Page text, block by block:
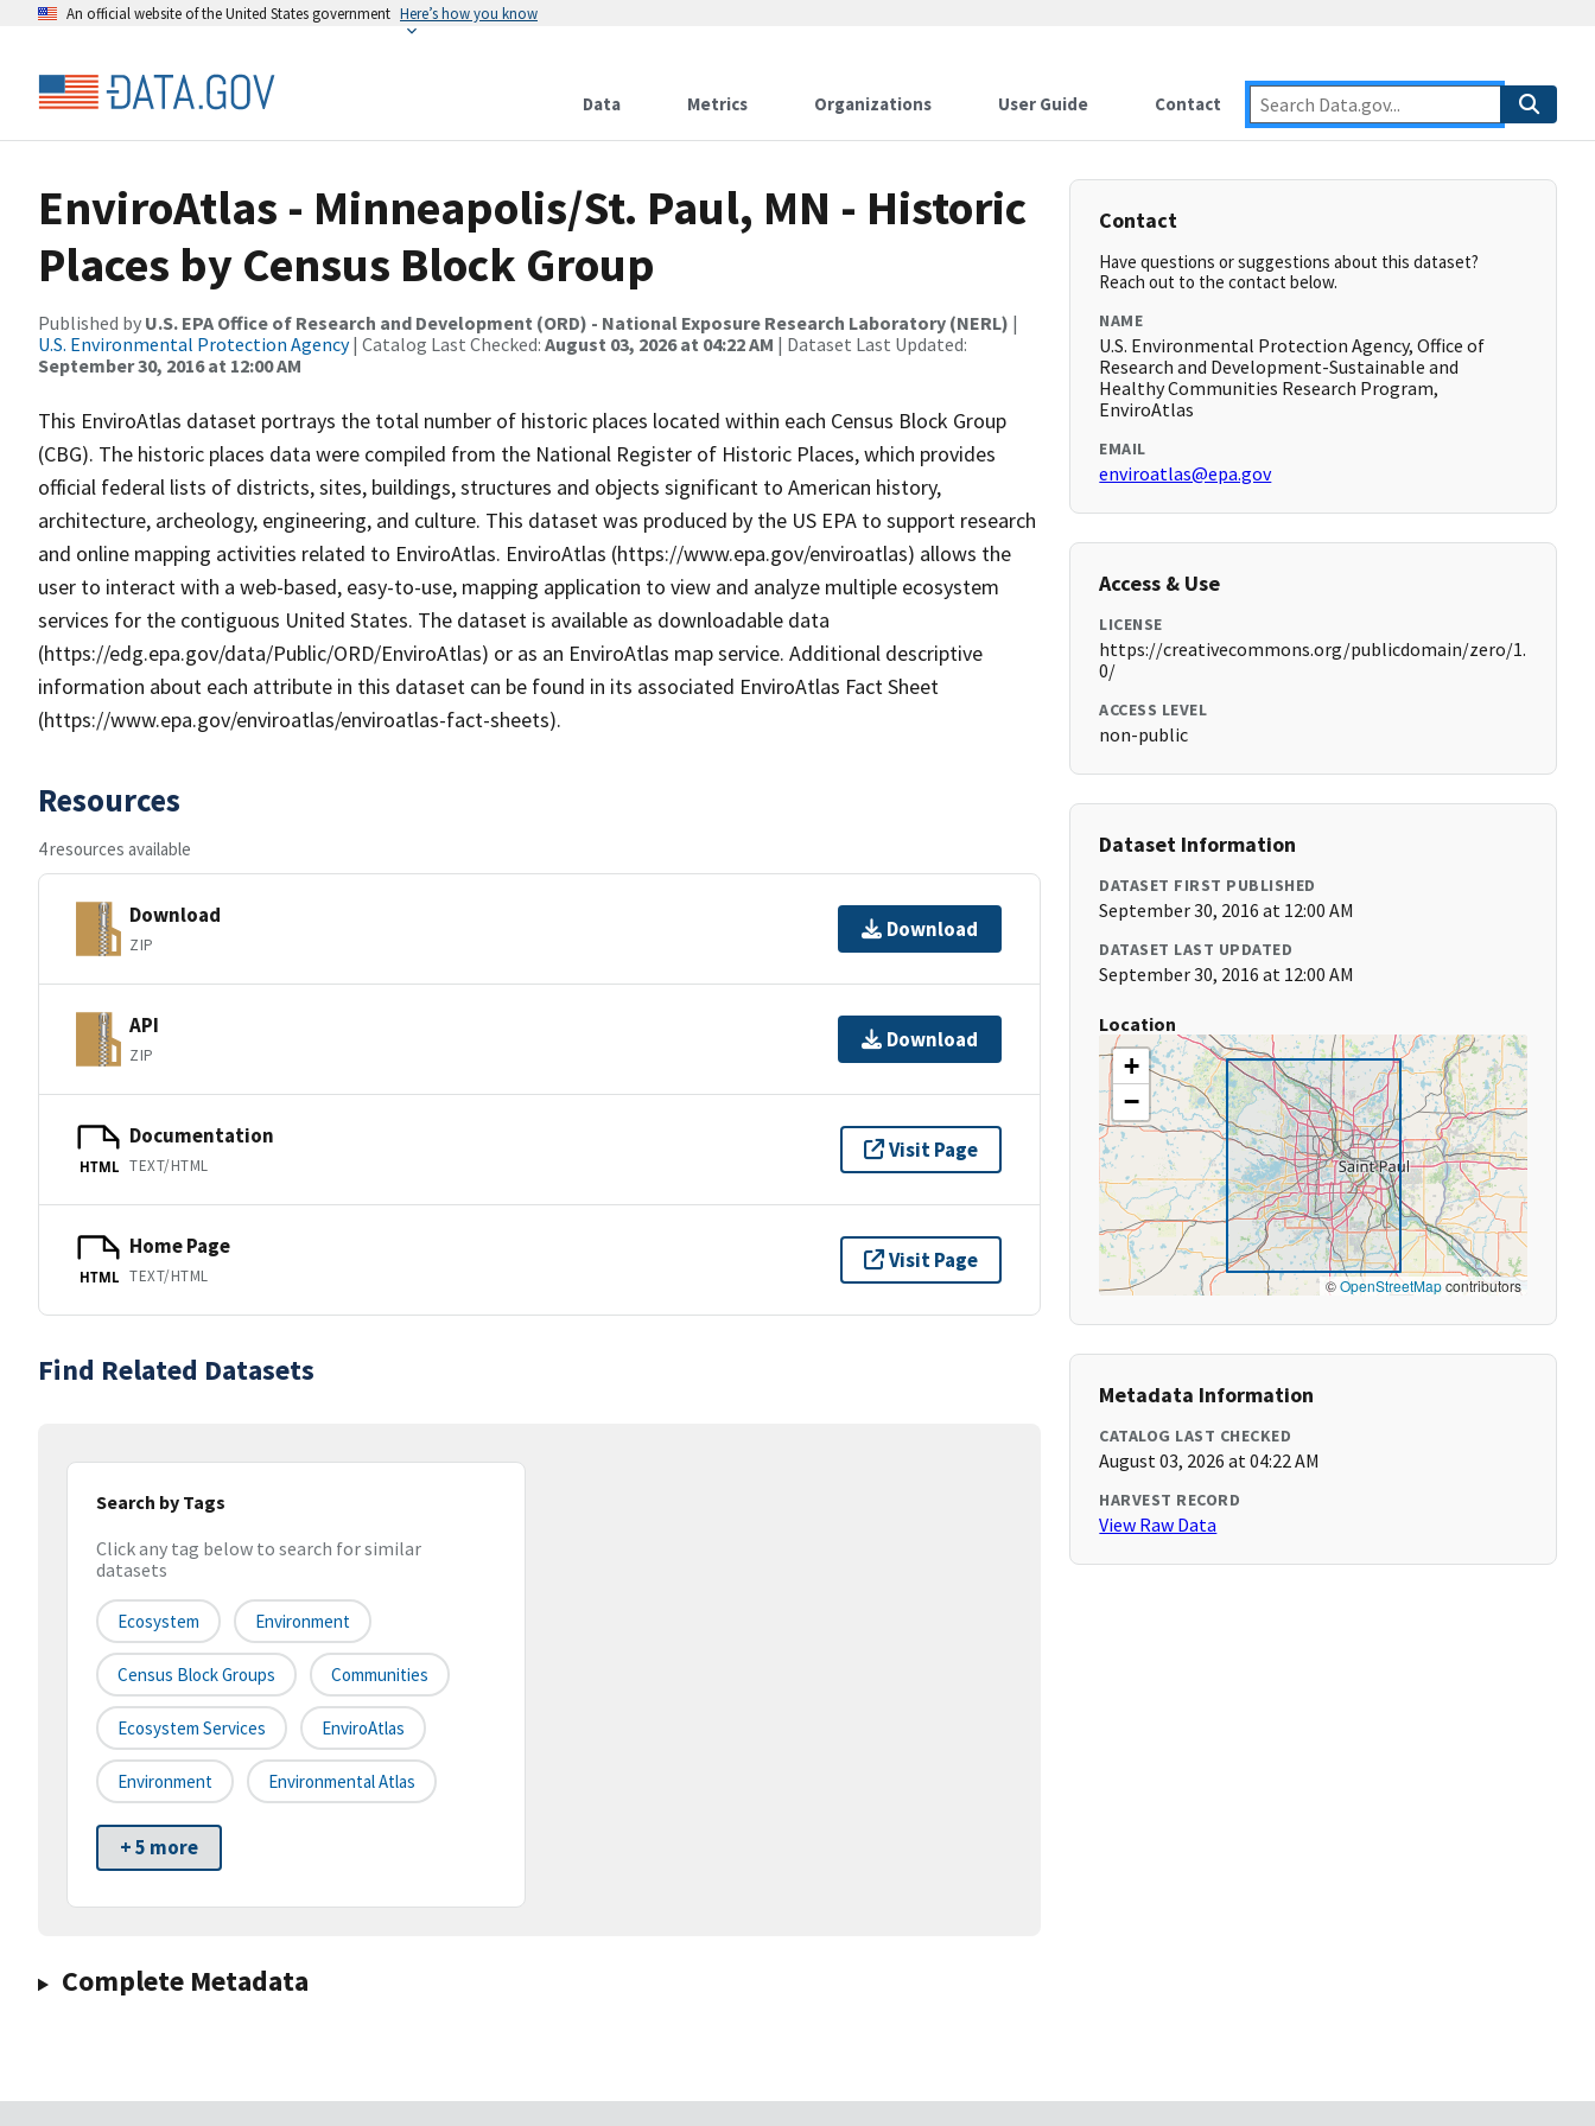
An official website of the United States government Here’s how you know
Data Metrics Organizations User Guide Contact
EnviroAtlas - Minneapolis/St. Paul, MN - Historic
Places by Census Block Group
Published by U.S. EPA Office of Research and Development (ORD) - National Exposure Research Laboratory (NERL) |
U.S. Environmental Protection Agency| Catalog Last Checked: August 03, 2026 at 04:22 AM | Dataset Last Updated:
September 30, 2016 at 12:00 AM
This EnviroAtlas dataset portrays the total number of historic places located within each Census Block Group
(CBG). The historic places data were compiled from the National Register of Historic Places, which provides
official federal lists of districts, sites, buildings, structures and objects significant to American history,
architecture, archeology, engineering, and culture. This dataset was produced by the US EPA to support research
and online mapping activities related to EnviroAtlas. EnviroAtlas (https://www.epa.gov/enviroatlas) allows the
user to interact with a web-based, easy-to-use, mapping application to view and analyze multiple ecosystem
services for the contiguous United States. The dataset is available as downloadable data
(https://edg.epa.gov/data/Public/ORD/EnviroAtlas) or as an EnviroAtlas map service. Additional descriptive
information about each attribute in this dataset can be found in its associated EnviroAtlas Fact Sheet
(https://www.epa.gov/enviroatlas/enviroatlas-fact-sheets).
Resources
4 resources available
Download
ZIP
Download
API
ZIP
Download
HTML
Documentation
TEXT/HTML
Visit Page
HTML
Home Page
TEXT/HTML
Visit Page
Find Related Datasets
Search by Tags
Click any tag below to search for similar
datasets
Ecosystem Environment
Census Block Groups Communities
Ecosystem Services EnviroAtlas
Environment Environmental Atlas
+ 5 more
Complete Metadata
Contact
Have questions or suggestions about this dataset?
Reach out to the contact below.
NAME
U.S. Environmental Protection Agency, Office of
Research and Development-Sustainable and
Healthy Communities Research Program,
EnviroAtlas
EMAIL
enviroatlas@epa.gov
Access & Use
LICENSE
https://creativecommons.org/publicdomain/zero/1.
0/
ACCESS LEVEL
non-public
Dataset Information
DATASET FIRST PUBLISHED
September 30, 2016 at 12:00 AM
DATASET LAST UPDATED
September 30, 2016 at 12:00 AM
Location
+
−
©OpenStreetMapcontributors
Metadata Information
CATALOG LAST CHECKED
August 03, 2026 at 04:22 AM
HARVEST RECORD
View Raw Data